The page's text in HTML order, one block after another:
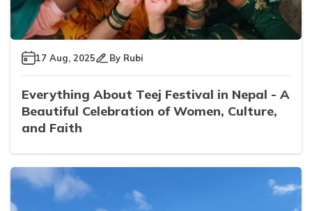
17 Aug, 2025 By Rubi
Everything About Teej Festival in Nepal - A
Beautiful Celebration of Women, Culture,
and Faith